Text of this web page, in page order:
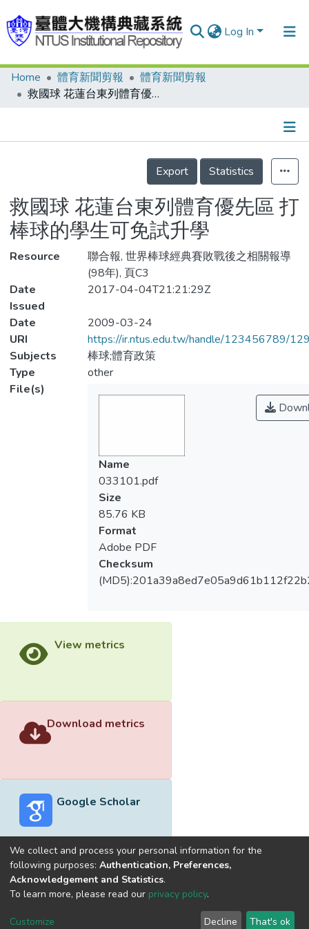
Log In
Communities & Collections
Statistics
Home 體育新聞剪報
體育新聞剪報
救國球 花蓮台東列體育優先區 打棒球的學生可免試升學
Details
Export
Statistics
救國球 花蓮台東列體育優先區 打
棒球的學生可免試升學
Resource
聯合報, 世界棒球經典賽敗戰後之相關報導
(98年), 頁C3
Date
Issued
2017-04-04T21:21:29Z
Date
2009-03-24
URI
https://ir.ntus.edu.tw/handle/123456789/
Subjects
棒球;體育政策
Type
other
File(s)
Name
033101.pdf
Size
85.76 KB
Format
Adobe PDF
Checksum
View metrics
Download metrics
Google Scholar
Built withDSpace-CRIS software
optimized by
Cookie
End User
Send
We collect and process your personal information for the
following purposes: Authentication, Preferences,
Acknowledgement and Statistics.
To learn more, please read our privacy policy.
Customize Decline That's ok